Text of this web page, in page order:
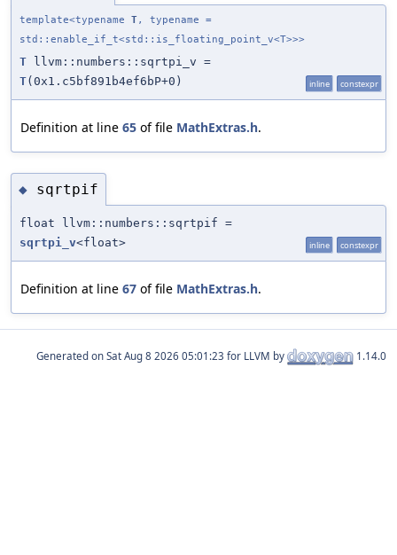
template<typename T, typename =
std::enable_if_t<std::is_floating_point_v<T>>>
T llvm::numbers::sqrtpi_v =
T(0x1.c5bf891b4ef6bP+0) inline constexpr
Definition at line 65 of file MathExtras.h.
◆ sqrtpif
float llvm::numbers::sqrtpif =
sqrtpi_v<float> inline constexpr
Definition at line 67 of file MathExtras.h.
Generated on for LLVM by 1.14.0